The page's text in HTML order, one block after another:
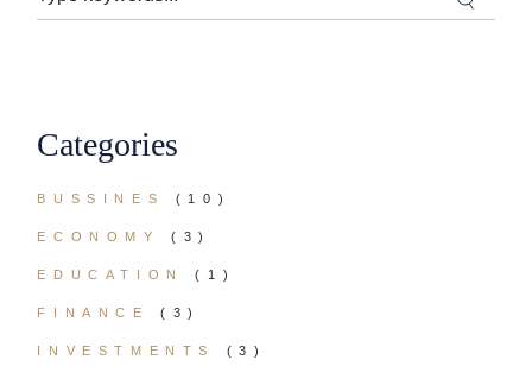
Categories
BUSSINES (10)
ECONOMY (3)
EDUCATION (1)
FINANCE (3)
INVESTMENTS (3)